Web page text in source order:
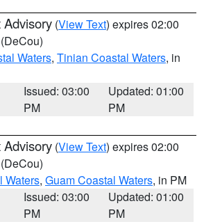
Advisory (View Text) expires 02:00
(DeCou)
Waters, Tinian Coastal Waters, in
Issued: 03:00
PM
Updated: 01:00
PM
Advisory (View Text) expires 02:00
(DeCou)
Waters, Guam Coastal Waters, in PM
Issued: 03:00
PM
Updated: 01:00
PM